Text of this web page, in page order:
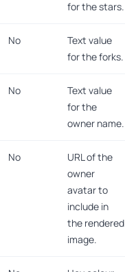
for the stars.
No
Text value
for the forks.
No
Text value
for the
owner name.
No
URL of the
owner
avatar to
include in
the rendered
image.